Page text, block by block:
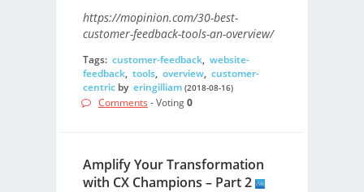
https://mopinion.com/30-best-
customer-feedback-tools-an-overview/
Tags: customer-feedback, website-
feedback, tools, overview, customer-
centricby eringilliam (2018-08-16)
Comments - Voting0
Amplify Your Transformation
with CX Champions – Part 2